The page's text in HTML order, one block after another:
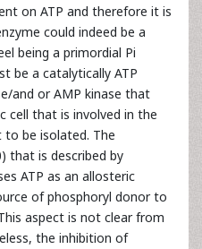
on ATP and therefore it is
could indeed be a
being a primordial Pi
be a catalytically ATP
and or AMP kinase that
cell that is involved in the
be isolated. The
that is described by
ATP as an allosteric
of phosphoryl donor to
aspect is not clear from
the inhibition of